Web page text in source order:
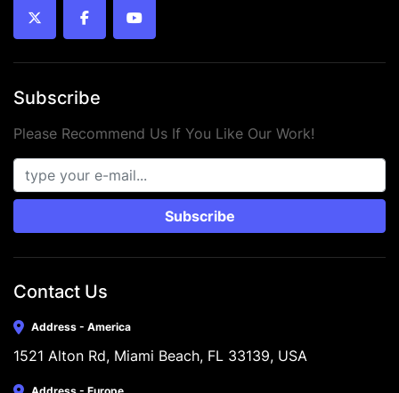
twitter facebookyoutube
Subscribe
Please Recommend Us If You Like Our Work!
Subscribe
Contact Us
Address - America
1521 Alton Rd, Miami Beach, FL 33139, USA